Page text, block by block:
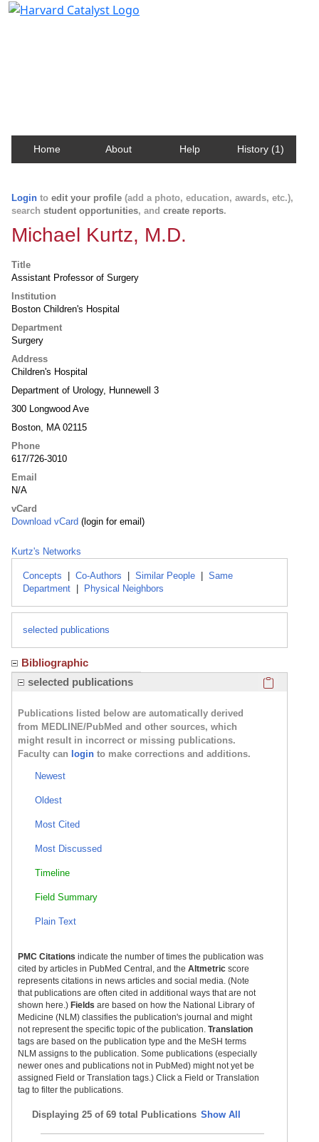
Home About Help History (1)
Login to edit your profile (add a photo, education, awards, etc.),
search student opportunities, and create reports.
Michael Kurtz, M.D.
Title
Assistant Professor of Surgery
Institution
Boston Children's Hospital
Department
Surgery
Address
Children's Hospital
Department of Urology, Hunnewell 3
300 Longwood Ave
Boston, MA 02115
Phone
617/726-3010
Email
N/A
vCard
Download vCard (login for email)
Kurtz's Networks
Concepts Co-Authors Similar People
Same
Department
Physical Neighbors
selected publications
Bibliographic
selected publications
Publications listed below are automatically derived
from MEDLINE/PubMed and other sources, which
might result in incorrect or missing publications.
Faculty can login to make corrections and additions.
Newest
Oldest
Most Cited
Most Discussed
Timeline
Field Summary
Plain Text
PMC Citations indicate the number of times the publication was
cited by articles in PubMed Central, and the Altmetric score
represents citations in news articles and social media. (Note
that publications are often cited in additional ways that are not
shown here.) Fields are based on how the National Library of
Medicine (NLM) classifies the publication's journal and might
not represent the specific topic of the publication. Translation
tags are based on the publication type and the MeSH terms
NLM assigns to the publication. Some publications (especially
newer ones and publications not in PubMed) might not yet be
assigned Field or Translation tags.) Click a Field or Translation
tag to filter the publications.
Displaying 25 of 69 total Publications Show All